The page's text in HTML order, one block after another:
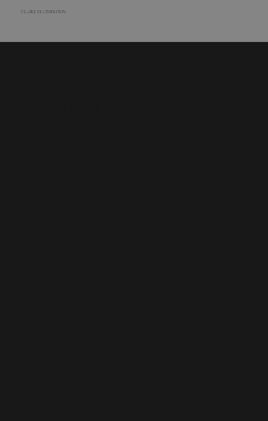
CLAIRE FEATHERSTON